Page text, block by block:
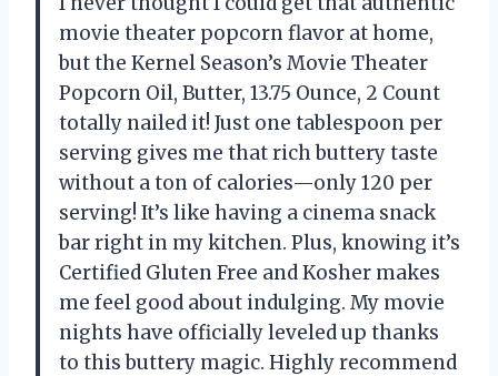
movie theater popcorn flavor at home,
but the Kernel Season’s Movie Theater
Popcorn Oil, Butter, 13.75 Ounce, 2 Count
totally nailed it! Just one tablespoon per
serving gives me that rich buttery taste
without a ton of calories—only 120 per
serving! It’s like having a cinema snack
bar right in my kitchen. Plus, knowing it’s
Certified Gluten Free and Kosher makes
me feel good about indulging. My movie
nights have officially leveled up thanks
to this buttery magic. Highly recommend